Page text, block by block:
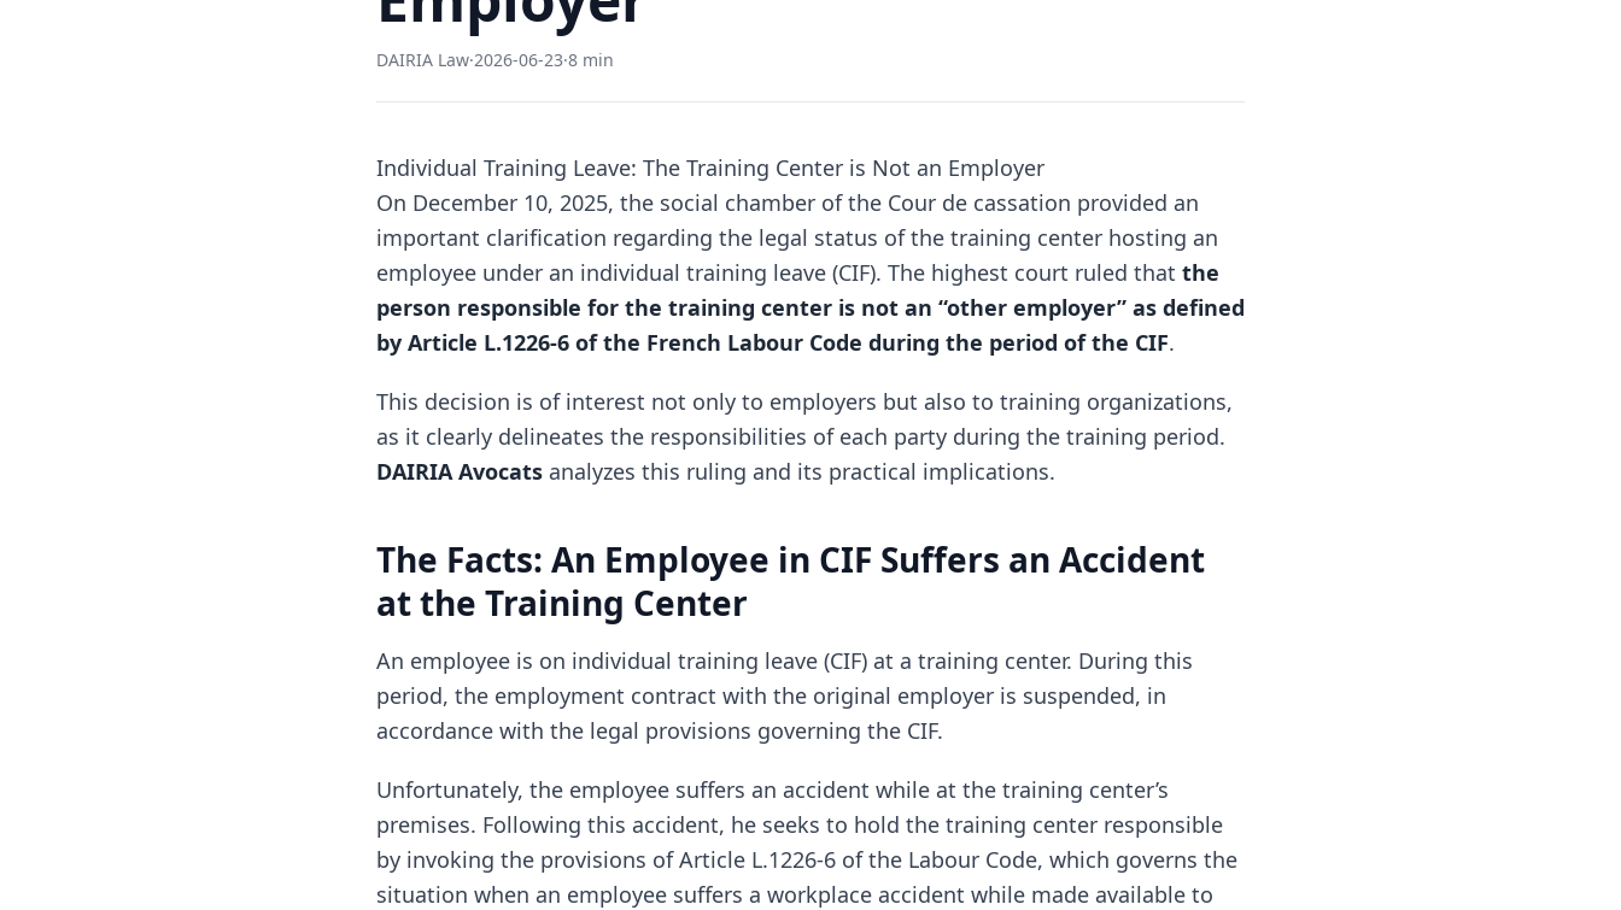
DAIRIA Law·2026-06-23·8 min
Individual Training Leave: The Training Center is Not an Employer
On December 10, 2025, the social chamber of the Cour de cassation provided an
important clarification regarding the legal status of the training center hosting an
employee under an individual training leave (CIF). The highest court ruled that the
person responsible for the training center is not an “other employer” as defined
by Article L.1226-6 of the French Labour Code during the period of the CIF.
This decision is of interest not only to employers but also to training organizations,
as it clearly delineates the responsibilities of each party during the training period.
DAIRIA Avocats analyzes this ruling and its practical implications.
The Facts: An Employee in CIF Suffers an Accident
at the Training Center
An employee is on individual training leave (CIF) at a training center. During this
period, the employment contract with the original employer is suspended, in
accordance with the legal provisions governing the CIF.
Unfortunately, the employee suffers an accident while at the training center’s
premises. Following this accident, he seeks to hold the training center responsible
by invoking the provisions of Article L.1226-6 of the Labour Code, which governs the
situation when an employee suffers a workplace accident while made available to